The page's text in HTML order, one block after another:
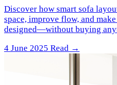
Discover how smart sofa
space, improve flow, and
designed—without buying
4 June 2025 Read →